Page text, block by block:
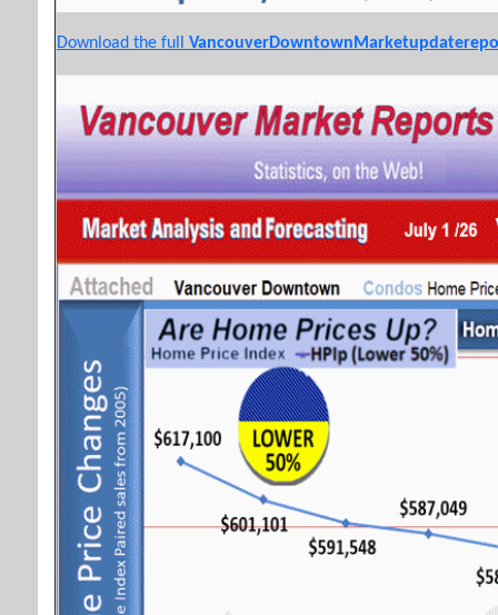
Download the full